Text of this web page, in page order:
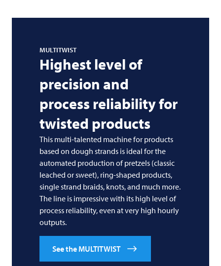
MULTITWIST
Highest level of
precision and
process reliability for
twisted products
This multi-talented machine for products
based on dough strands is ideal for the
automated production of pretzels (classic
leached or sweet), ring-shaped products,
single strand braids, knots, and much more.
The line is impressive with its high level of
process reliability, even at very high hourly
outputs.
See the MULTITWIST